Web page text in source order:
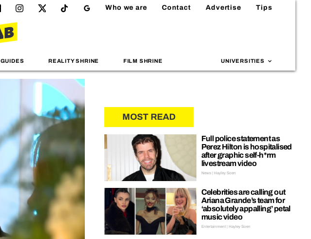
Who we are Contact Advertise Tips
GUIDES REALITY SHRINE FILM SHRINE UNIVERSITIES
MOST READ
Full police statement as
Perez Hilton is hospitalised
after graphic self-h*rm
livestream video
News | Hayley Soen
Celebrities are calling out
Ariana Grande’s team for
‘absolutely appalling’ petal
music video
Entertainment | Hayley Soen